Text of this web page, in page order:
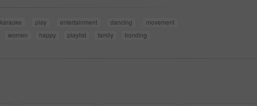
karaoke play entertainment dancing
movement
women happy playlist family bonding